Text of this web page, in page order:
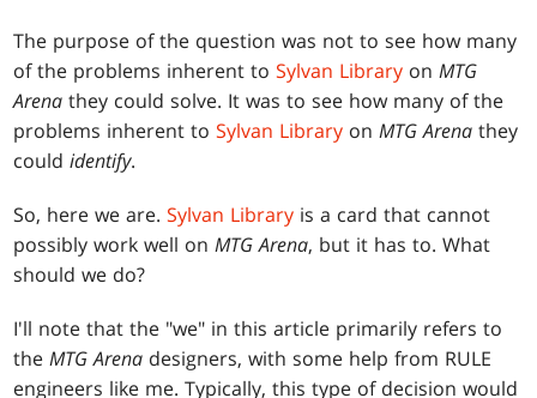
The purpose of the question was not to see how many
of the problems inherent toSylvan Library onMTG
Arena they could solve. It was to see how many of the
problems inherent toSylvan Library onMTG Arena they
couldidentify.
So, here we are.Sylvan Library is a card that cannot
possibly work well onMTG Arena, but it has to. What
should we do?
I'll note that the "we" in this article primarily refers to
theMTG Arena designers, with some help from RULE
engineers like me. Typically, this type of decision would